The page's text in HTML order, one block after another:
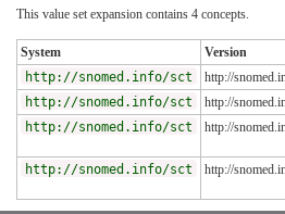
This value set expansion contains 4 concepts.
System
Version
http://snomed.info/sct
http://
http://snomed.info/sct
http://
http://snomed.info/sct
http://
http://snomed.info/sct http://